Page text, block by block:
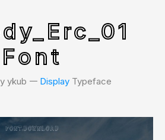
Font
ykub 𑁋 Display Typeface